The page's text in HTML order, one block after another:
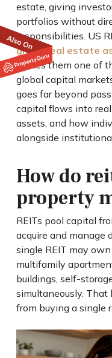
estate, giving
portfolios without
responsibilities. US
gross real estate
makes them one of
global capital
goes far beyond
capital flows into
assets, and how
alongside
How do
property
REITs pool capital
acquire and manage
single REIT may
multifamily
buildings, self-
simultaneously.
from buying a single